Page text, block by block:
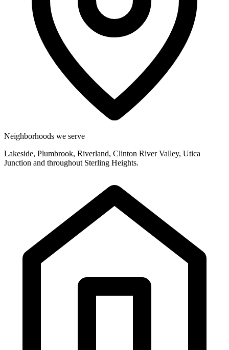
Neighborhoods we serve
Lakeside, Plumbrook, Riverland, Clinton River Valley, Utica
Junction and throughout Sterling Heights.